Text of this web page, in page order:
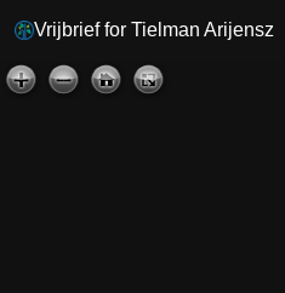
Vrijbrief for Tielman Arijensz